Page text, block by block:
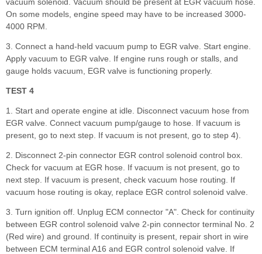
On some models, engine speed may have to be increased 3000-
4000 RPM.
3. Connect a hand-held vacuum pump to EGR valve. Start engine.
Apply vacuum to EGR valve. If engine runs rough or stalls, and
gauge holds vacuum, EGR valve is functioning properly.
TEST 4
1. Start and operate engine at idle. Disconnect vacuum hose from
EGR valve. Connect vacuum pump/gauge to hose. If vacuum is
present, go to next step. If vacuum is not present, go to step 4).
2. Disconnect 2-pin connector EGR control solenoid control box.
Check for vacuum at EGR hose. If vacuum is not present, go to
next step. If vacuum is present, check vacuum hose routing. If
vacuum hose routing is okay, replace EGR control solenoid valve.
3. Turn ignition off. Unplug ECM connector "A". Check for continuity
between EGR control solenoid valve 2-pin connector terminal No. 2
(Red wire) and ground. If continuity is present, repair short in wire
between ECM terminal A16 and EGR control solenoid valve. If